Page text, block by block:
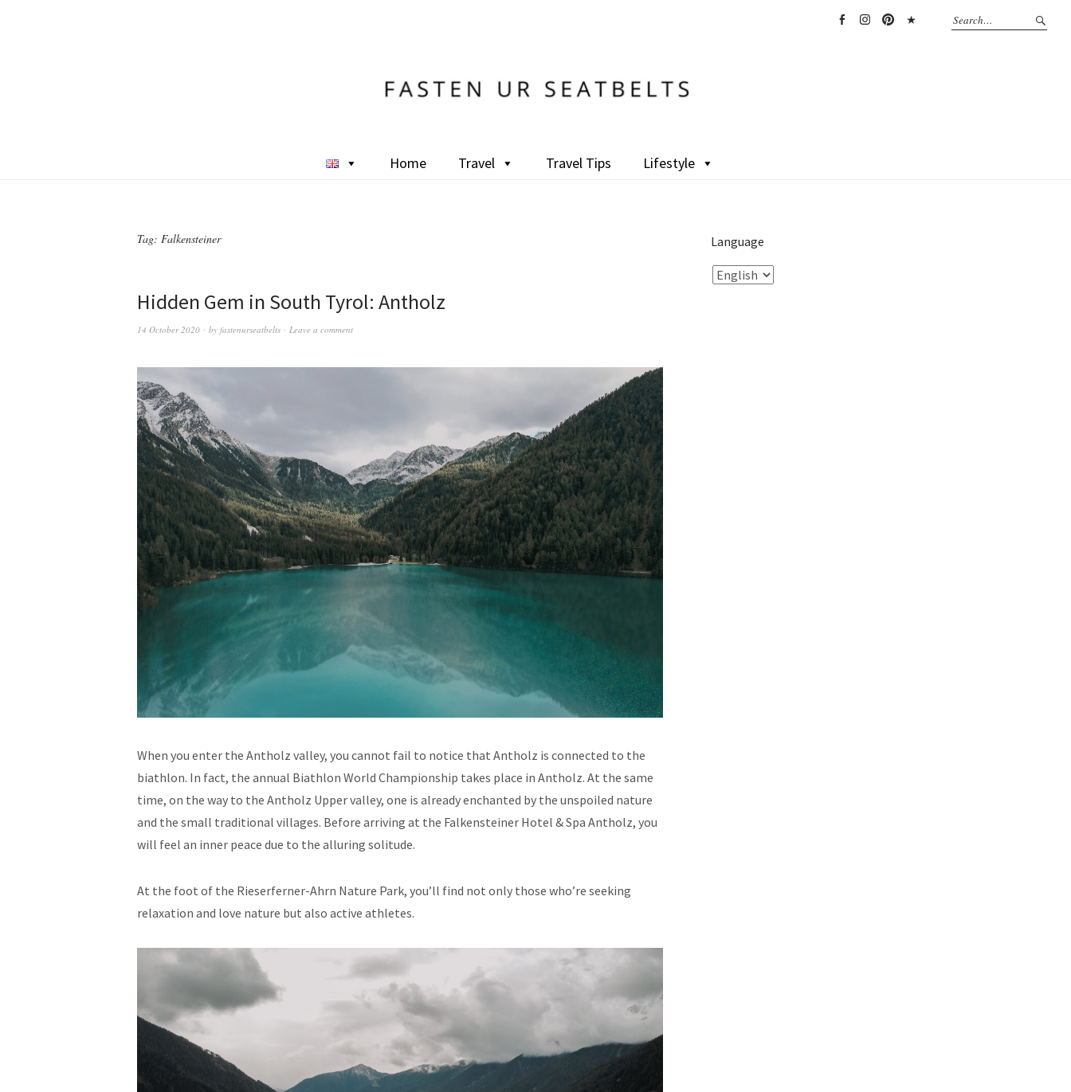
Home Travel Travel Tips Lifestyle
Tag: Falkensteiner
Hidden Gem in South Tyrol: Antholz
14 October 2020 by fastenurseatbelts Leave a comment
When you enter the Antholz valley, you cannot fail to notice that Antholz is connected to the
biathlon. In fact, the annual Biathlon World Championship takes place in Antholz. At the same
time, on the way to the Antholz Upper valley, one is already enchanted by the unspoiled nature
and the small traditional villages. Before arriving at the Falkensteiner Hotel & Spa Antholz, you
will feel an inner peace due to the alluring solitude.
At the foot of the Rieserferner-Ahrn Nature Park, you’ll find not only those who’re seeking
relaxation and love nature but also active athletes.
Language